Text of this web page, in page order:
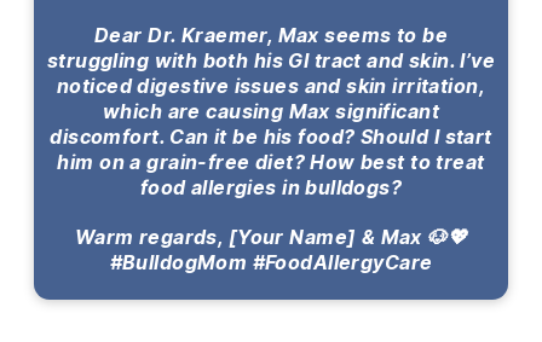
Dear Dr. Kraemer, Max seems to be
struggling with both his GI tract and skin. I’ve
noticed digestive issues and skin irritation,
which are causing Max significant
discomfort. Can it be his food? Should I start
him on a grain-free diet? How best to treat
food allergies in bulldogs?
Warm regards, [Your Name] & Max 🐶💖
#BulldogMom #FoodAllergyCare